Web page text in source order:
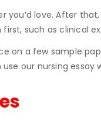
love. After
such as clinical
a few sample
our nursing essay